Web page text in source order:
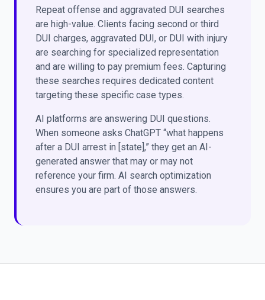
Repeat offense and aggravated DUI searches
are high-value. Clients facing second or third
DUI charges, aggravated DUI, or DUI with injury
are searching for specialized representation
and are willing to pay premium fees. Capturing
these searches requires dedicated content
targeting these specific case types.
AI platforms are answering DUI questions.
When someone asks ChatGPT “what happens
after a DUI arrest in [state],” they get an AI-
generated answer that may or may not
reference your firm. AI search optimization
ensures you are part of those answers.